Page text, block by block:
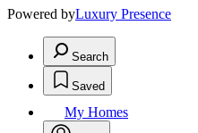
Powered byLuxury Presence
Search
Saved
My Homes